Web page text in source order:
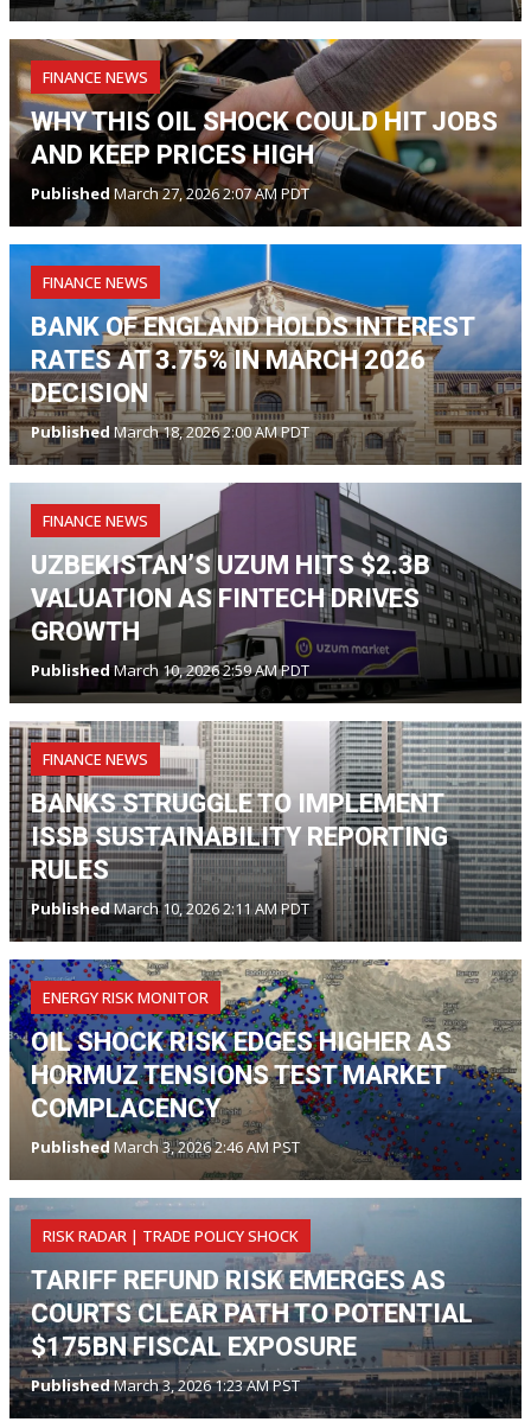
FINANCE NEWS
WHY THIS OIL SHOCK COULD HIT JOBS
AND KEEP PRICES HIGH
Published March 27, 2026 2:07 AM PDT
FINANCE NEWS
BANK OF ENGLAND HOLDS INTEREST
RATES AT 3.75% IN MARCH 2026
DECISION
PublishedMarch 18, 2026 2:00 AM PDT
FINANCE NEWS
UZBEKISTAN’S UZUM HITS $2.3B
VALUATION AS FINTECH DRIVES
GROWTH
PublishedMarch 10, 2026 2:59 AM PDT
FINANCE NEWS
BANKS STRUGGLE TO IMPLEMENT
ISSB SUSTAINABILITY REPORTING
RULES
PublishedMarch 10, 2026 2:11 AM PDT
ENERGY RISK MONITOR
OIL SHOCK RISK EDGES HIGHER AS
HORMUZ TENSIONS TEST MARKET
COMPLACENCY
Published March 3, 2026 2:46 AM PST
RISK RADAR | TRADE POLICY SHOCK
TARIFF REFUND RISK EMERGES AS
COURTS CLEAR PATH TO POTENTIAL
$175BN FISCAL EXPOSURE
PublishedMarch 3, 2026 1:23 AM PST